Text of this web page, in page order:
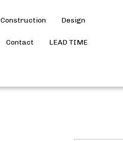
Construction Design
Contact LEAD TIME